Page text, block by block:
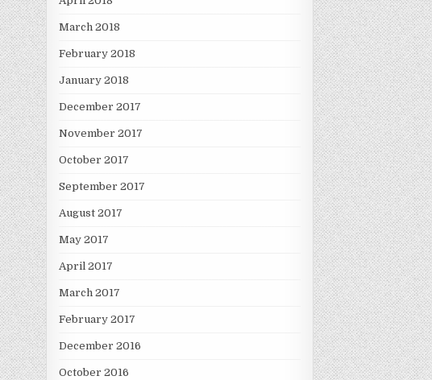
March 2018
February 2018
January 2018
December 2017
November 2017
October 2017
September 2017
August 2017
May 2017
April 2017
March 2017
February 2017
December 2016
October 2016